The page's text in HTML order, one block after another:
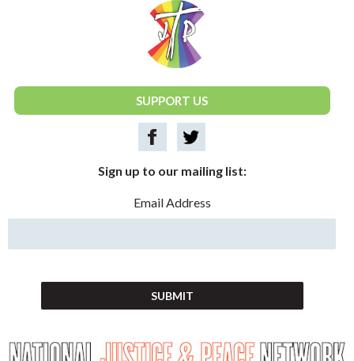
National Justice & Peace Network
SUPPORT US
Sign up to our mailing list:
Email Address